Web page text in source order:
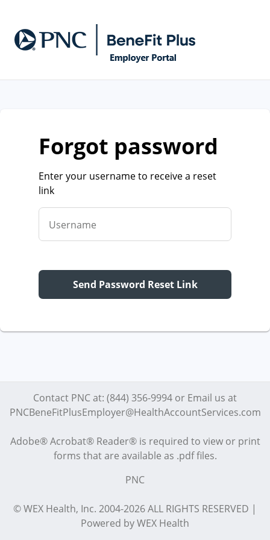
forgot password
Enter your username to receive a reset
link
Username
Send Password Reset Link
Contact PNC at: (844) 356-9994 or Email us at
PNCBeneFitPlusEmployer@HealthAccountServices.com
Adobe® Acrobat® Reader® is required to view or print
forms that are available as .pdf files.
PNC
© WEX Health, Inc. 2004-2026 ALL RIGHTS RESERVED |
Powered by WEX Health